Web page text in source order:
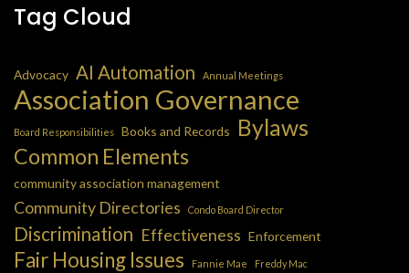
Tag Cloud
Advocacy AI Automation Annual Meetings
Association Governance
Board Responsibilities Books and Records Bylaws
Common Elements
community association management
Community Directories Condo Board Director
Discrimination Effectiveness Enforcement
Fair Housing Issues Fannie Mae Freddy Mac